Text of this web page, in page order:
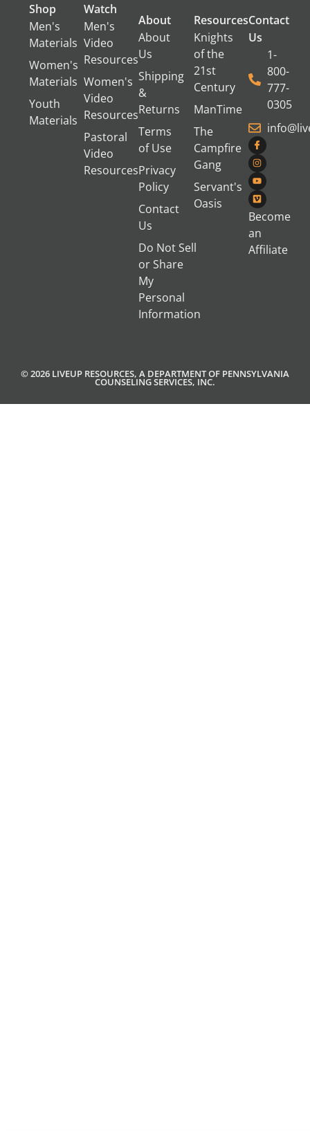
Shop
Men's
Materials
Women's
Materials
Youth
Materials
Watch
Men's
Video
Resources
Women's
Video
Resources
Pastoral
Video
Resources
About
About
Us
Shipping
&
Returns
Terms
of Use
Privacy
Policy
Contact
Us
Do Not Sell
or Share
My
Personal
Information
Resources
Knights
of the
21st
Century
ManTime
The
Campfire
Gang
Servant's
Oasis
Contact
Us
1-
800-
777-
0305
Become
an
Affiliate
© 2026 LIVEUP RESOURCES, A DEPARTMENT OF PENNSYLVANIA
COUNSELING SERVICES, INC.